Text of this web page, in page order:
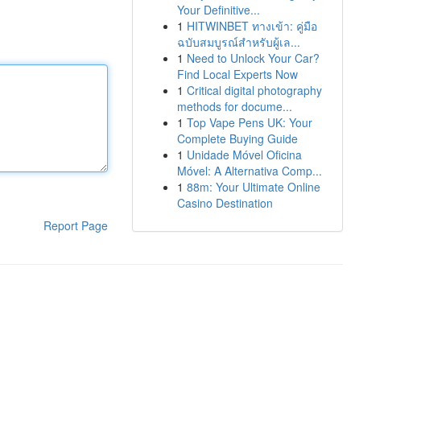
Report Page
Your Definitive...
1 HITWINBET ทางเข้า: คู่มือ
ฉบับสมบูรณ์สำหรับผู้เล...
1 Need to Unlock Your Car?
Find Local Experts Now
1 Critical digital photography
methods for docume...
1 Top Vape Pens UK: Your
Complete Buying Guide
1 Unidade Móvel Oficina
Móvel: A Alternativa Comp...
1 88m: Your Ultimate Online
Casino Destination